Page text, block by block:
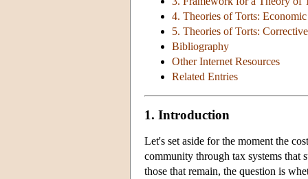
4. Theories of Torts:
5. Theories of Torts:
Bibliography
Other Internet Resources
Related Entries
1. Introduction
Let's set aside for the moment the
community through tax systems that
those that remain, the question is